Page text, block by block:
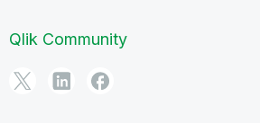
Qlik Community